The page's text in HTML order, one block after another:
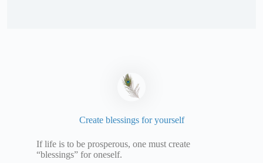
Create blessings for yourself
If life is to be prosperous, one must create
“blessings” for oneself.